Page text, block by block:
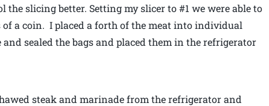
slicing better. Setting my slicer to #1 we were able to
a coin. I placed a forth of the meat into individual
sealed the bags and placed them in the refrigerator
steak and marinade from the refrigerator and